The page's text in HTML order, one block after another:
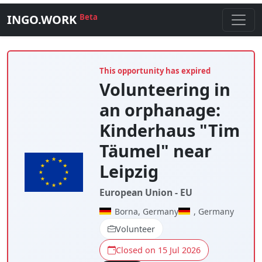
INGO.WORK Beta
This opportunity has expired
Volunteering in
an orphanage:
Kinderhaus "Tim
Täumel" near
Leipzig
European Union - EU
Borna, Germany
, Germany
Volunteer
Closed on 15 Jul 2026